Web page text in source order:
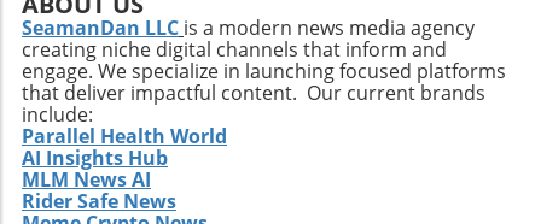
not just to add years to your life, but to add
life to your years.
SeamanDan LLC is a modern news media agency
creating niche digital channels that inform and
engage. We specialize in launching focused platforms
that deliver impactful content. Our current brands
include:
Parallel Health World
AI Insights Hub
MLM News AI
Rider Safe News